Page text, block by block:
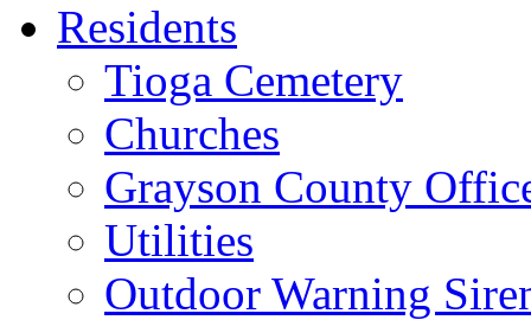
Residents
Tioga Cemetery
Churches
Grayson County
Utilities
Outdoor Warning